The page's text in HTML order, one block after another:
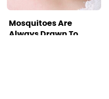
Mosquitoes Are
Always Drawn To